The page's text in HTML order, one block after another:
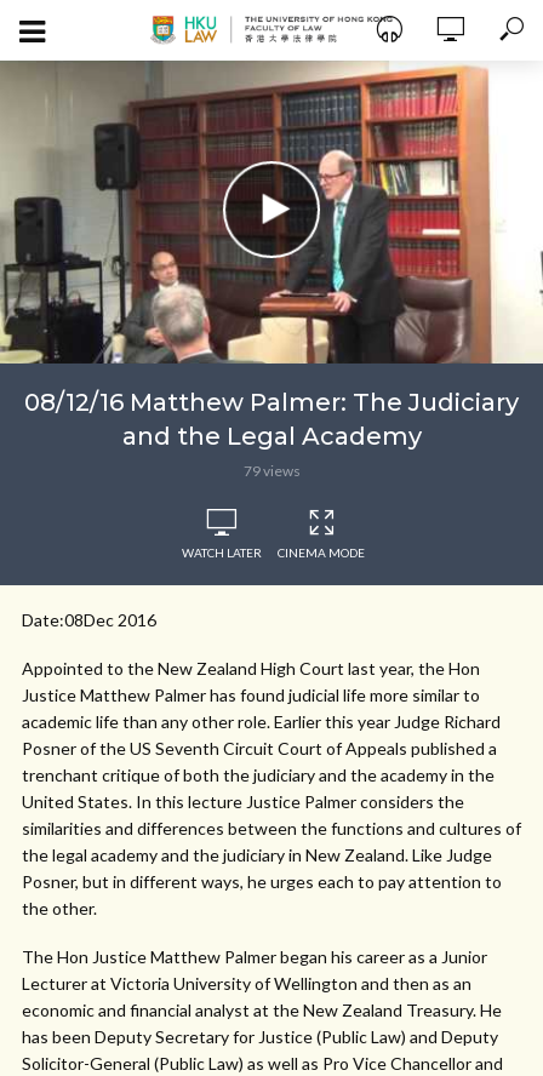
08/12/16 Matthew Palmer: The Judiciary
and the Legal Academy
79 views
WATCH LATER CINEMA MODE
Date:08Dec 2016
Appointed to the New Zealand High Court last year, the Hon
Justice Matthew Palmer has found judicial life more similar to
academic life than any other role. Earlier this year Judge Richard
Posner of the US Seventh Circuit Court of Appeals published a
trenchant critique of both the judiciary and the academy in the
United States. In this lecture Justice Palmer considers the
similarities and differences between the functions and cultures of
the legal academy and the judiciary in New Zealand. Like Judge
Posner, but in different ways, he urges each to pay attention to
the other.
The Hon Justice Matthew Palmer began his career as a Junior
Lecturer at Victoria University of Wellington and then as an
economic and financial analyst at the New Zealand Treasury. He
has been Deputy Secretary for Justice (Public Law) and Deputy
Solicitor-General (Public Law) as well as Pro Vice Chancellor and